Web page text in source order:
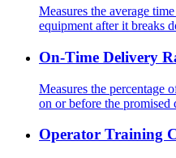
Measures the average
equipment after it breaks
On-Time Delivery
Measures the percentage
on or before the promised
Operator Training